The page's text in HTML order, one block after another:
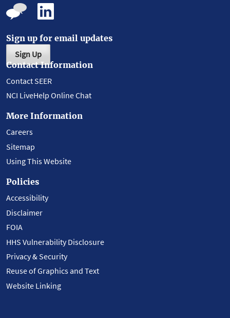
Sign up for email updates
Sign Up
Contact Information
Contact SEER
NCI LiveHelp Online Chat
More Information
Careers
Sitemap
Using This Website
Policies
Accessibility
Disclaimer
FOIA
HHS Vulnerability Disclosure
Privacy & Security
Reuse of Graphics and Text
Website Linking